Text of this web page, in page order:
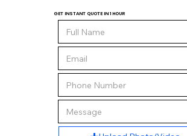
GET INSTANT QUOTE IN 1 HOUR